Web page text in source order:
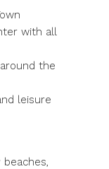
with all
the
leisure